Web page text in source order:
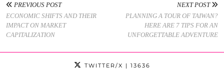
PREVIOUS POST
ECONOMIC SHIFTS AND THEIR
IMPACT ON MARKET
CAPITALIZATION
NEXT POST
PLANNING A TOUR OF TAIWAN?
HERE ARE 7 TIPS FOR AN
UNFORGETTABLE ADVENTURE
TWITTER/X | 13636